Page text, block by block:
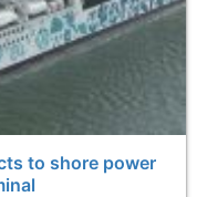
to shore power